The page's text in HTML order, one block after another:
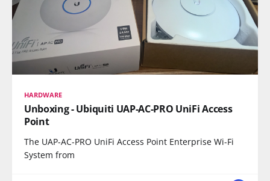
HARDWARE
Unboxing - Ubiquiti UAP-AC-PRO UniFi Access
Point
The UAP-AC-PRO UniFi Access Point Enterprise Wi-Fi
System from